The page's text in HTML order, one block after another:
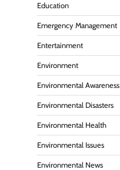
Education
Emergency Management
Entertainment
Environment
Environmental Awareness
Environmental Disasters
Environmental Health
Environmental Issues
Environmental News